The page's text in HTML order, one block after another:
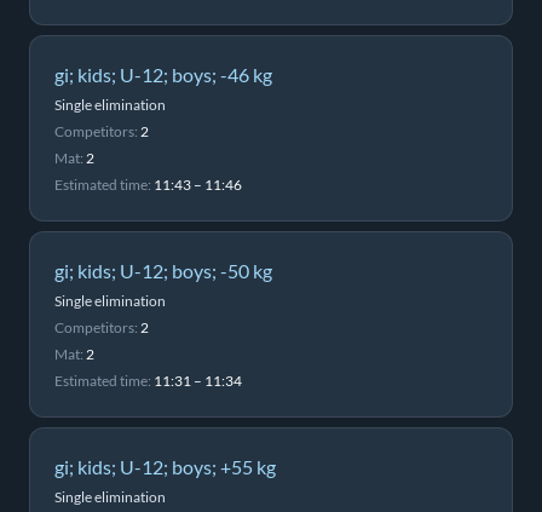
gi; kids; U-12; boys; -46 kg
Single elimination
Competitors: 2
Mat: 2
Estimated time: 11:43 – 11:46
gi; kids; U-12; boys; -50 kg
Single elimination
Competitors: 2
Mat: 2
Estimated time: 11:31 – 11:34
gi; kids; U-12; boys; +55 kg
Single elimination